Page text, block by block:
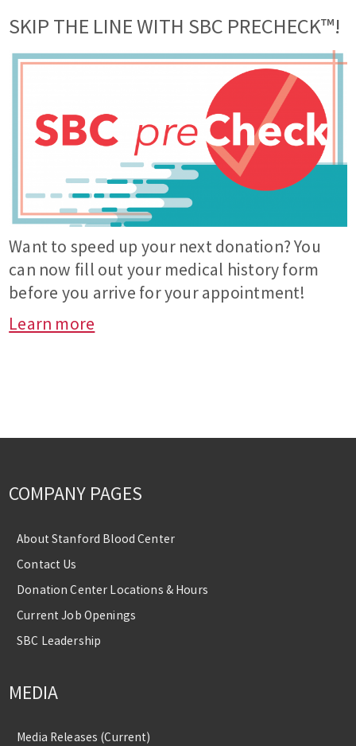
SKIP THE LINE WITH SBC PRECHECK™!
Want to speed up your next donation? You
can now fill out your medical history form
before you arrive for your appointment!
Learn more
COMPANY PAGES
About Stanford Blood Center
Contact Us
Donation Center Locations & Hours
Current Job Openings
SBC Leadership
MEDIA
Media Releases (Current)